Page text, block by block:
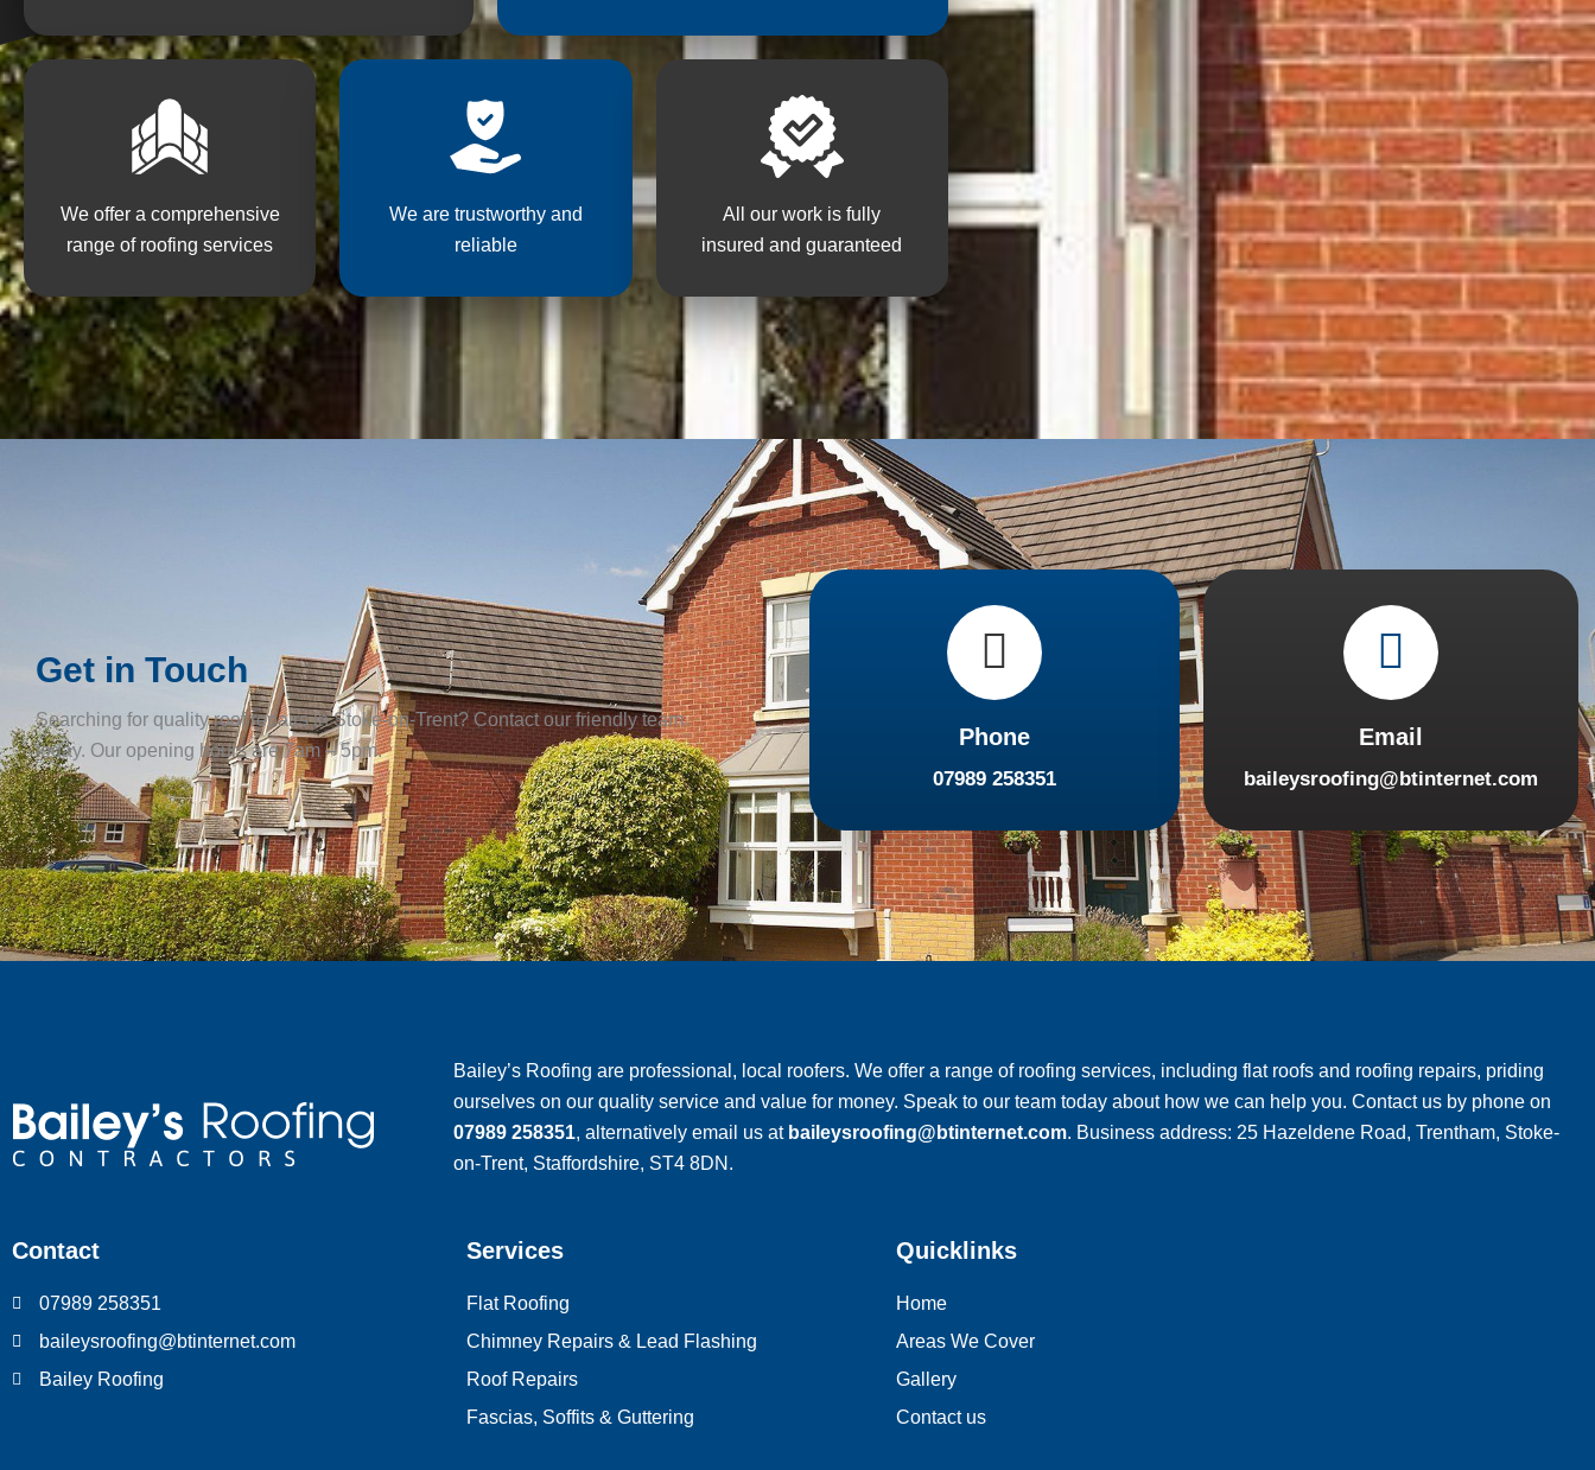
We use cookies to enhance your browsing experience, serve
clicking "Accept All", you consent to our use of cookies.
We offer a comprehensive
range of roofing services
We are trustworthy and
reliable
All our work is fully
insured and guaranteed
Get in Touch
Searching for quality roof repairs in Stoke-on-Trent? Contact our friendly team
today. Our opening hours are 7am – 5pm.
Phone
07989 258351
Email
baileysroofing@btinternet.com
Bailey’s Roofing are professional, local roofers. We offer a range of roofing services, including flat roofs and roofing repairs, priding
ourselves on our quality service and value for money. Speak to our team today about how we can help you. Contact us by phone on
07989 258351, alternatively email us at baileysroofing@btinternet.com. Business address: 25 Hazeldene Road, Trentham, Stoke-
on-Trent, Staffordshire, ST4 8DN.
Contact
07989 258351
baileysroofing@btinternet.com
Bailey Roofing
Services
Flat Roofing
Chimney Repairs & Lead Flashing
Roof Repairs
Fascias, Soffits & Guttering
Quicklinks
Home
Areas We Cover
Gallery
Contact us